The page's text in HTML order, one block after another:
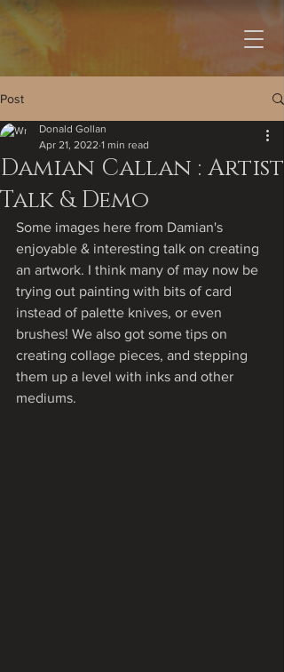
Post
Damian Callan : Artist
Talk & Demo
Donald Gollan
Apr 21, 2022 1 min read
Some images here from Damian's
enjoyable & interesting talk on creating
an artwork. I think many of may now be
trying out painting with bits of card
instead of palette knives, or even
brushes! We also got some tips on
creating collage pieces, and stepping
them up a level with inks and other
mediums.